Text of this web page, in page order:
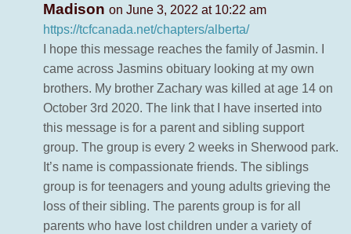
Madison on June 3, 2022 at 10:22 am
https://tcfcanada.net/chapters/alberta/
I hope this message reaches the family of Jasmin. I
came across Jasmins obituary looking at my own
brothers. My brother Zachary was killed at age 14 on
October 3rd 2020. The link that I have inserted into
this message is for a parent and sibling support
group. The group is every 2 weeks in Sherwood park.
It’s name is compassionate friends. The siblings
group is for teenagers and young adults grieving the
loss of their sibling. The parents group is for all
parents who have lost children under a variety of